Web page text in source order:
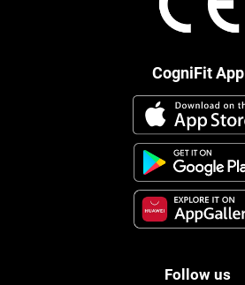
CogniFit App
Follow us